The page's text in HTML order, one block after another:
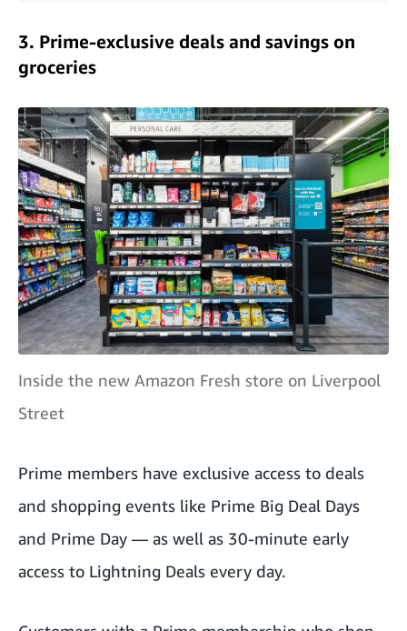
3. Prime-exclusive deals and savings on
groceries
Inside the new Amazon Fresh store on Liverpool
Street
Prime members have exclusive access to deals
and shopping events like Prime Big Deal Days
and Prime Day — as well as 30-minute early
access to Lightning Deals every day.